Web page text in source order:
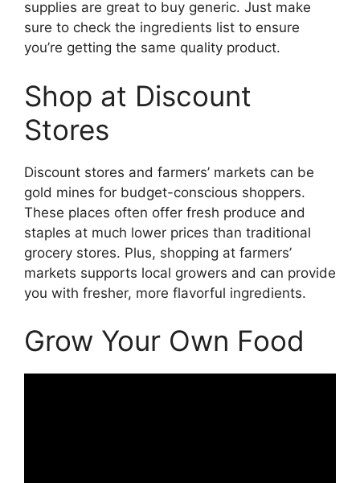
supplies are great to buy generic. Just make
sure to check the ingredients list to ensure
you’re getting the same quality product.
Shop at Discount
Stores
Discount stores and farmers’ markets can be
gold mines for budget-conscious shoppers.
These places often offer fresh produce and
staples at much lower prices than traditional
grocery stores. Plus, shopping at farmers’
markets supports local growers and can provide
you with fresher, more flavorful ingredients.
Grow Your Own Food